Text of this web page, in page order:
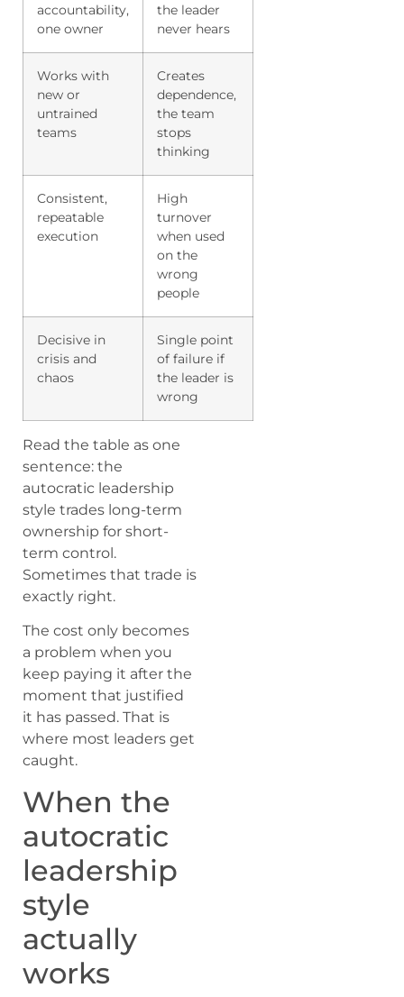
accountability,
one owner
the leader
never hears
Works with
new or
untrained
teams
Creates
dependence,
the team
stops
thinking
Consistent,
repeatable
execution
High
turnover
when used
on the
wrong
people
Decisive in
crisis and
chaos
Single point
of failure if
the leader is
wrong
Read the table as one
sentence: the
autocratic leadership
style trades long-term
ownership for short-
term control.
Sometimes that trade is
exactly right.
The cost only becomes
a problem when you
keep paying it after the
moment that justified
it has passed. That is
where most leaders get
caught.
When the
autocratic
leadership
style
actually
works